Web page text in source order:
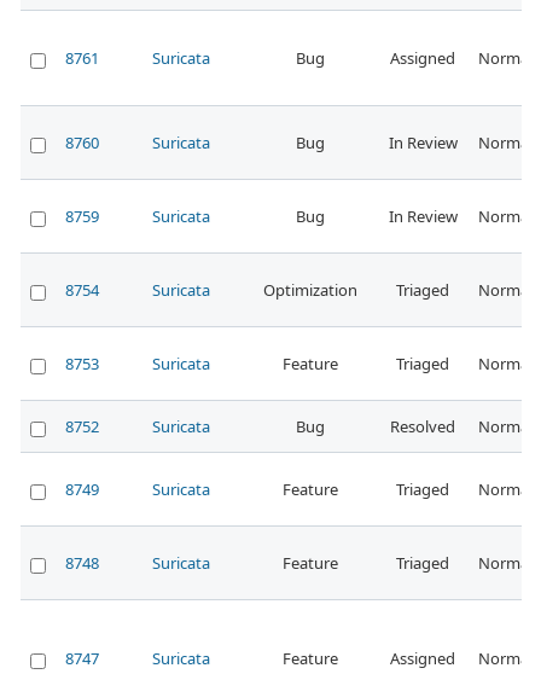
8761 Suricata Bug Assigned Normal
8760 Suricata Bug In Review Normal
8759 Suricata Bug In Review Normal
8754 Suricata Optimization Triaged Normal
8753 Suricata Feature Triaged Normal
8752 Suricata Bug Resolved Normal
8749 Suricata Feature Triaged Normal
8748 Suricata Feature Triaged Normal
8747 Suricata Feature Assigned Normal